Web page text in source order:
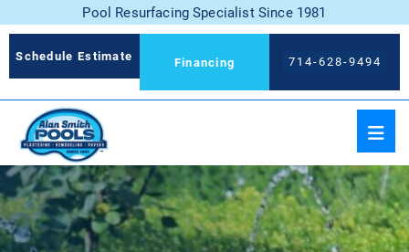
Pool Resurfacing Specialist Since 1981
Schedule Estimate Financing 714-628-9494